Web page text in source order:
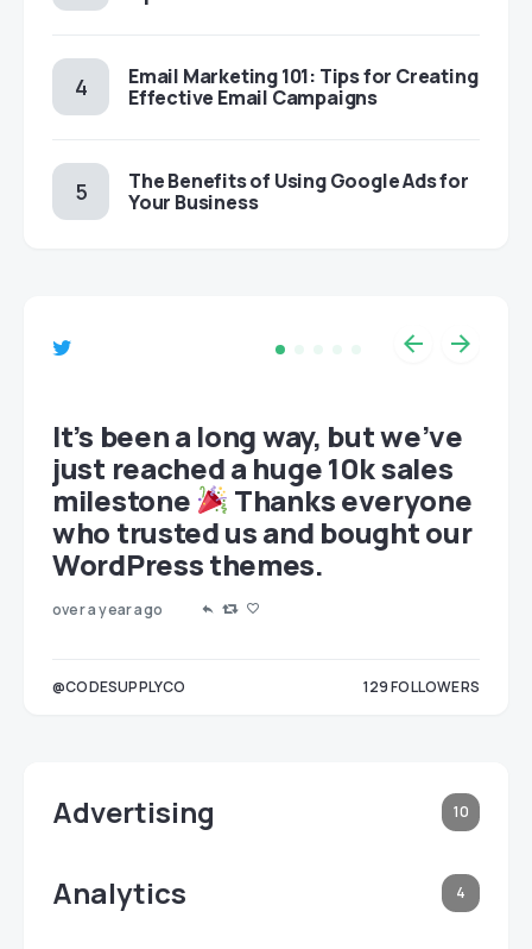
Email Marketing 101: Tips for Creating
Effective Email Campaigns
The Benefits of Using Google Ads for
Your Business
It’s been a long way, but we’ve
just reached a huge 10k sales
milestone
Thanks everyone
who trusted us and bought our
WordPress themes.
over a year ago
@CODESUPPLYCO 129FOLLOWERS
Advertising 10
Analytics 4